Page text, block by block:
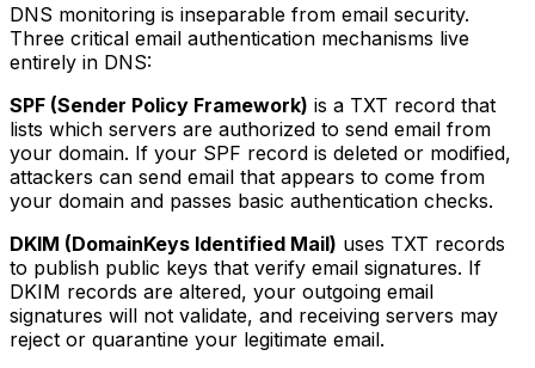
DNS monitoring is inseparable from email security.
Three critical email authentication mechanisms live
entirely in DNS:
SPF (Sender Policy Framework) is a TXT record that
lists which servers are authorized to send email from
your domain. If your SPF record is deleted or modified,
attackers can send email that appears to come from
your domain and passes basic authentication checks.
DKIM (DomainKeys Identified Mail) uses TXT records
to publish public keys that verify email signatures. If
DKIM records are altered, your outgoing email
signatures will not validate, and receiving servers may
reject or quarantine your legitimate email.